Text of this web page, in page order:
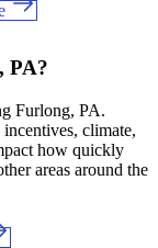
PA?
Furlong, PA.
climate,
how quickly
areas around the